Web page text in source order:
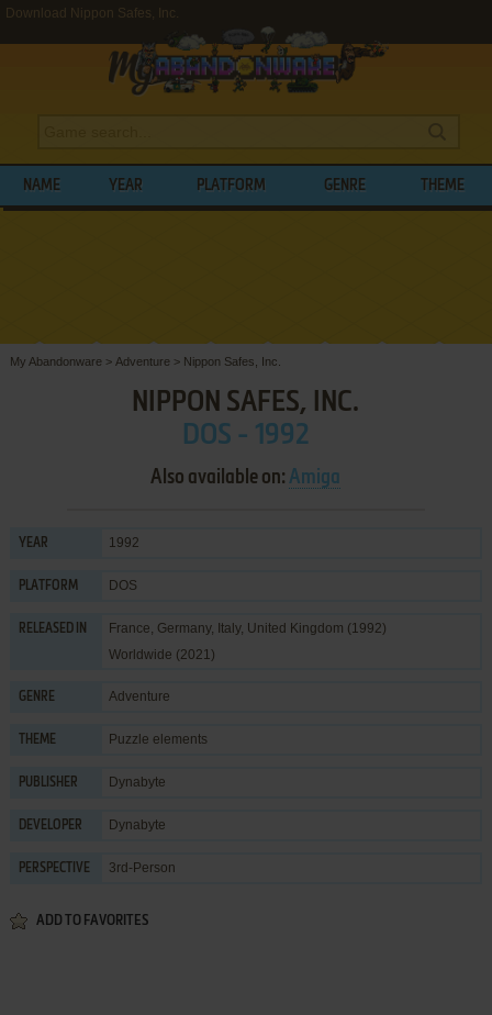
Download Nippon Safes, Inc.
NAME YEAR PLATFORM GENRE THEME
My Abandonware > Adventure > Nippon Safes, Inc.
NIPPON SAFES, INC.
DOS - 1992
Also available on:Amiga
YEAR 1992
PLATFORM DOS
RELEASED IN
France, Germany, Italy, United Kingdom (1992)
Worldwide (2021)
GENRE Adventure
THEME Puzzle elements
PUBLISHER Dynabyte
DEVELOPER Dynabyte
PERSPECTIVE 3rd-Person
ADD TO FAVORITES